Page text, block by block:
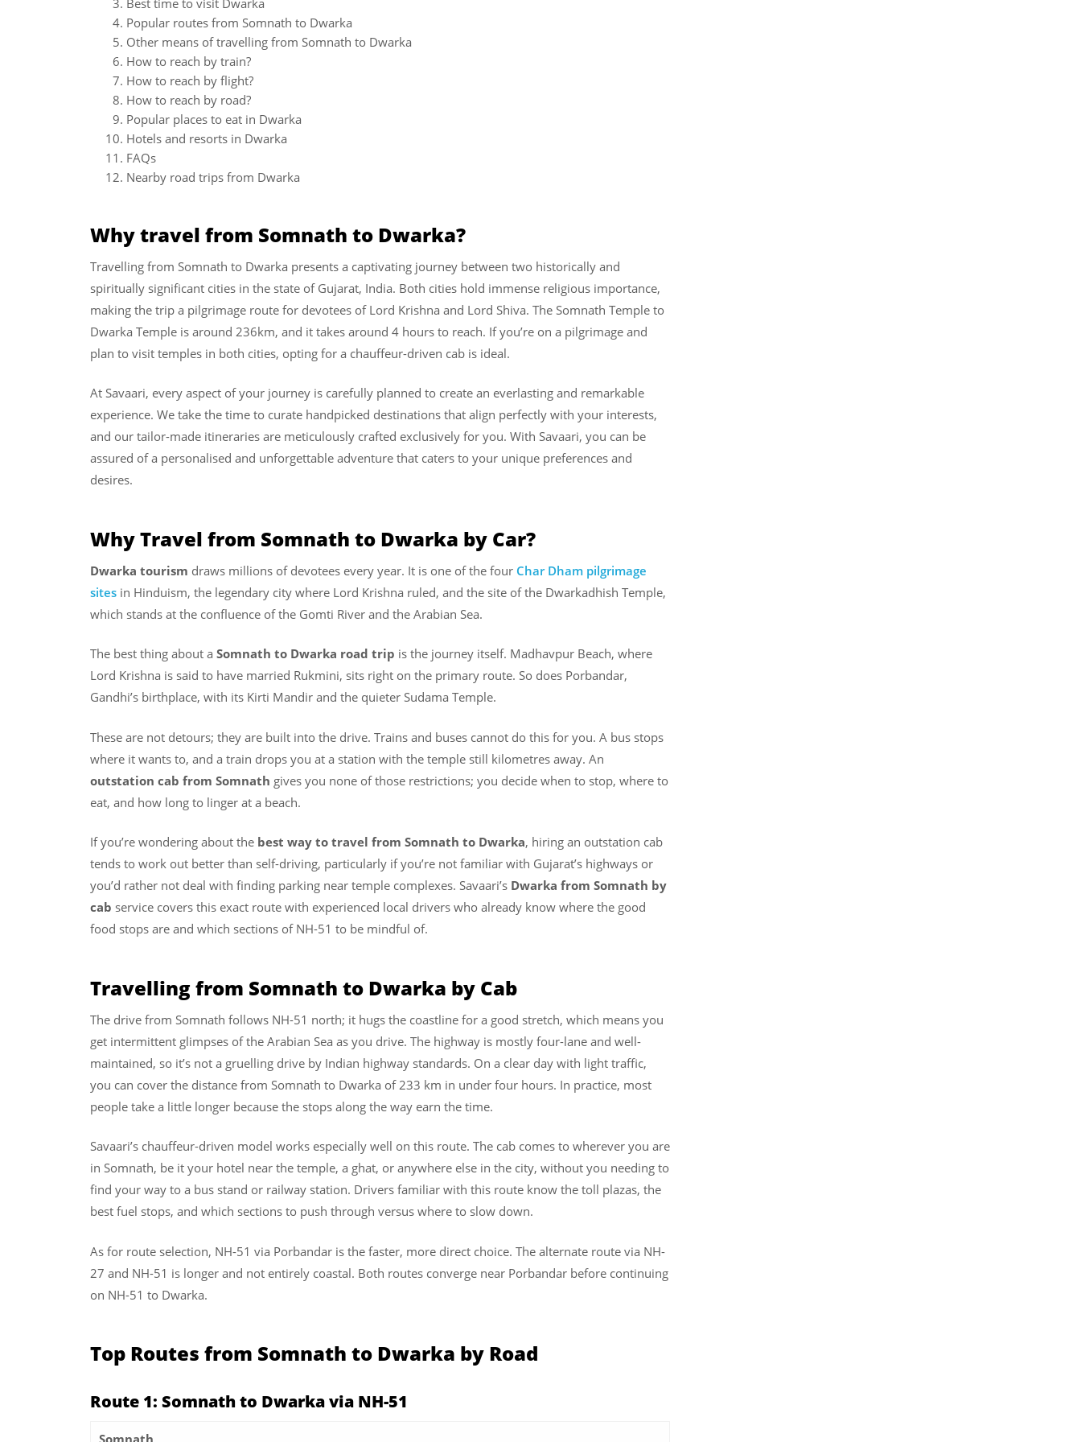
Best time to visit Dwarka
Popular routes from Somnath to Dwarka
Other means of travelling from Somnath to Dwarka
How to reach by train?
How to reach by flight?
How to reach by road?
Popular places to eat in Dwarka
Hotels and resorts in Dwarka
FAQs
Nearby road trips from Dwarka
Why travel from Somnath to Dwarka?
Travelling from Somnath to Dwarka presents a captivating journey between two historically and
spiritually significant cities in the state of Gujarat, India. Both cities hold immense religious importance,
making the trip a pilgrimage route for devotees of Lord Krishna and Lord Shiva. The Somnath Temple to
Dwarka Temple is around 236km, and it takes around 4 hours to reach. If you’re on a pilgrimage and
plan to visit temples in both cities, opting for a chauffeur-driven cab is ideal.
At Savaari, every aspect of your journey is carefully planned to create an everlasting and remarkable
experience. We take the time to curate handpicked destinations that align perfectly with your interests,
and our tailor-made itineraries are meticulously crafted exclusively for you. With Savaari, you can be
assured of a personalised and unforgettable adventure that caters to your unique preferences and
desires.
Why Travel from Somnath to Dwarka by Car?
Dwarka tourism draws millions of devotees every year. It is one of the four Char Dham pilgrimage
sites in Hinduism, the legendary city where Lord Krishna ruled, and the site of the Dwarkadhish Temple,
which stands at the confluence of the Gomti River and the Arabian Sea.
The best thing about a Somnath to Dwarka road trip is the journey itself. Madhavpur Beach, where
Lord Krishna is said to have married Rukmini, sits right on the primary route. So does Porbandar,
Gandhi’s birthplace, with its Kirti Mandir and the quieter Sudama Temple.
These are not detours; they are built into the drive. Trains and buses cannot do this for you. A bus stops
where it wants to, and a train drops you at a station with the temple still kilometres away. An
outstation cab from Somnath gives you none of those restrictions; you decide when to stop, where to
eat, and how long to linger at a beach.
If you’re wondering about the best way to travel from Somnath to Dwarka, hiring an outstation cab
tends to work out better than self-driving, particularly if you’re not familiar with Gujarat’s highways or
you’d rather not deal with finding parking near temple complexes. Savaari’s Dwarka from Somnath by
cab service covers this exact route with experienced local drivers who already know where the good
food stops are and which sections of NH-51 to be mindful of.
Travelling from Somnath to Dwarka by Cab
The drive from Somnath follows NH-51 north; it hugs the coastline for a good stretch, which means you
get intermittent glimpses of the Arabian Sea as you drive. The highway is mostly four-lane and well-
maintained, so it’s not a gruelling drive by Indian highway standards. On a clear day with light traffic,
you can cover the distance from Somnath to Dwarka of 233 km in under four hours. In practice, most
people take a little longer because the stops along the way earn the time.
Savaari’s chauffeur-driven model works especially well on this route. The cab comes to wherever you are
in Somnath, be it your hotel near the temple, a ghat, or anywhere else in the city, without you needing to
find your way to a bus stand or railway station. Drivers familiar with this route know the toll plazas, the
best fuel stops, and which sections to push through versus where to slow down.
As for route selection, NH-51 via Porbandar is the faster, more direct choice. The alternate route via NH-
27 and NH-51 is longer and not entirely coastal. Both routes converge near Porbandar before continuing
on NH-51 to Dwarka.
Top Routes from Somnath to Dwarka by Road
Route 1: Somnath to Dwarka via NH-51
Somnath